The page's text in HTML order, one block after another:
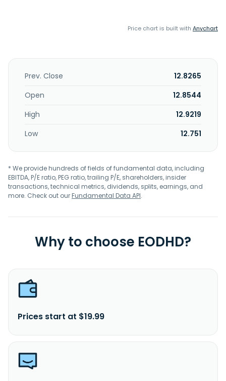
Price chart is built with Anychart
Prev. Close
12.8265
Open
12.8544
High
12.9219
Low
12.751
* We provide hundreds of fields of fundamental data, including
EBITDA, P/E ratio, PEG ratio, trailing P/E, shareholders, insider
transactions, technical metrics, dividends, splits, earnings, and
more. Check out ourFundamental Data API.
Why to choose EODHD?
Prices start at $19.99